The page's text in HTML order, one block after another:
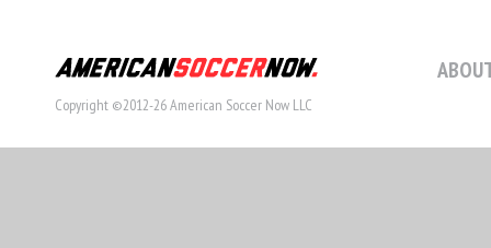
Copyright ©2012-26 American Soccer Now LLC